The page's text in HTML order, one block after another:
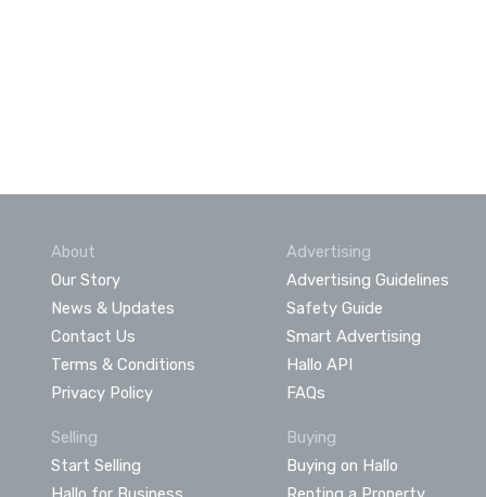
About
Our Story
News & Updates
Contact Us
Terms & Conditions
Privacy Policy
Advertising
Advertising Guidelines
Safety Guide
Smart Advertising
Hallo API
FAQs
Selling
Start Selling
Buying
Buying on Hallo